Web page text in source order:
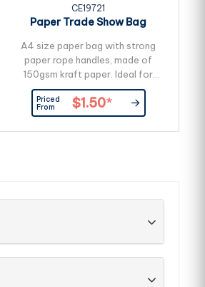
CE19721
Paper Trade Show Bag
A4 size paper bag with strong
paper rope handles, made of
150gsm kraft paper. Ideal for
holding A4 size documents, books
and catalogues. A great bag for
shows, library and church.
Priced
From
$1.50*